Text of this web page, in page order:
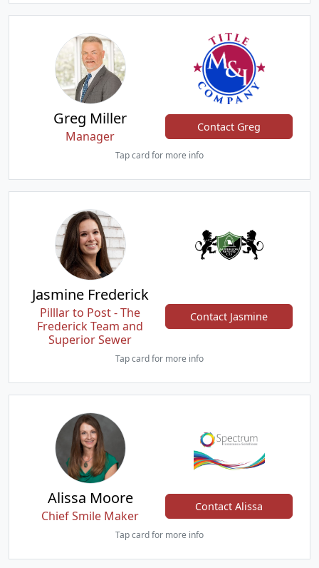
Greg Miller
Manager
Contact Greg
Tap card for more info
Jasmine Frederick
Pilllar to Post - The
Frederick Team and
Superior Sewer
Contact Jasmine
Tap card for more info
Alissa Moore
Chief Smile Maker
Contact Alissa
Tap card for more info